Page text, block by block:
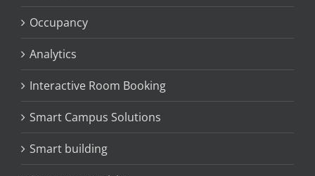
Occupancy
Analytics
Interactive Room Booking
Smart Campus Solutions
Smart building